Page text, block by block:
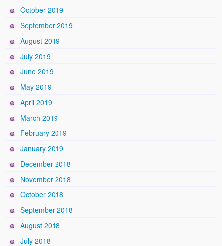
October 2019
September 2019
August 2019
July 2019
June 2019
May 2019
April 2019
March 2019
February 2019
January 2019
December 2018
November 2018
October 2018
September 2018
August 2018
July 2018